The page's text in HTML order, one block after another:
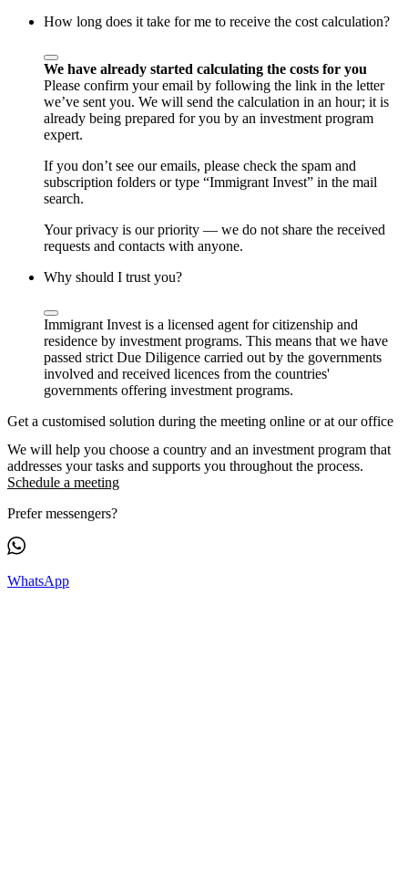
How long does it take for me to receive the cost calculation?
We have already started calculating the costs for you
Please confirm your email by following the link in the letter
we’ve sent you. We will send the calculation in an hour; it is
already being prepared for you by an investment program
expert.
If you don’t see our emails, please check the spam and
subscription folders or type “Immigrant Invest” in the mail
search.
Your privacy is our priority — we do not share the received
requests and contacts with anyone.
Why should I trust you?
Immigrant Invest is a licensed agent for citizenship and
residence by investment programs. This means that we have
passed strict Due Diligence carried out by the governments
involved and received licences from the countries'
governments offering investment programs.
Get a customised solution during the meeting online or at our office
We will help you choose a country and an investment program that
addresses your tasks and supports you throughout the process.
Schedule a meeting
Prefer messengers?
WhatsApp